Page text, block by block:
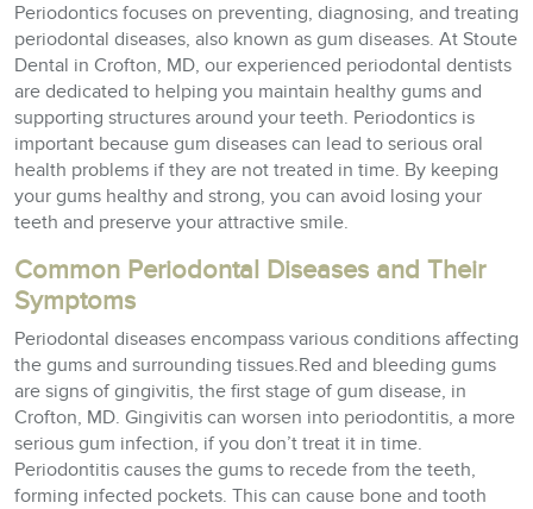
Periodontics focuses on preventing, diagnosing, and treating
periodontal diseases, also known as gum diseases. At Stoute
Dental in Crofton, MD, our experienced periodontal dentists
are dedicated to helping you maintain healthy gums and
supporting structures around your teeth. Periodontics is
important because gum diseases can lead to serious oral
health problems if they are not treated in time. By keeping
your gums healthy and strong, you can avoid losing your
teeth and preserve your attractive smile.
Common Periodontal Diseases and Their
Symptoms
Periodontal diseases encompass various conditions affecting
the gums and surrounding tissues.Red and bleeding gums
are signs of gingivitis, the first stage of gum disease, in
Crofton, MD. Gingivitis can worsen into periodontitis, a more
serious gum infection, if you don’t treat it in time.
Periodontitis causes the gums to recede from the teeth,
forming infected pockets. This can cause bone and tooth